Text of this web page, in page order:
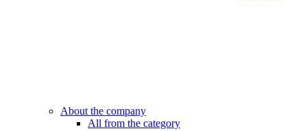
About the company
All from the category